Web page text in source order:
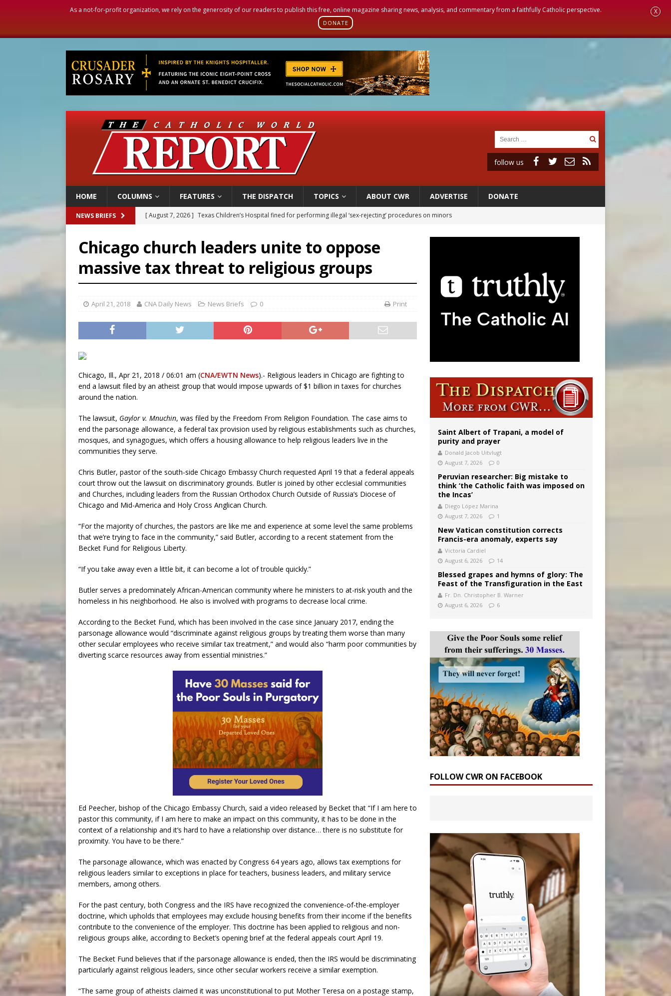
As a not-for-profit organization, we rely on the generosity of our readers to publish this free, online magazine sharing news, analysis, and commentary from a faithfully Catholic perspective.
DONATE
X
follow us
HOME COLUMNS FEATURES THE DISPATCH TOPICS ABOUT CWR ADVERTISE DONATE
NEWS BRIEFS [ August 7, 2026 ] Texas Children’s Hospital fined for performing illegal ‘sex-rejecting’ procedures on minors
[ August 7, 2026 ]
U.S. attorney general nominee Todd Blanche commits to protecting pro-life state laws
[ August 7, 2026 ] Aug. 7 marks 90th anniversary of Spanish ‘execution’ of Sacred Heart of Jesus statue
[ August 7, 2026 ] Catholic legal group criticizes Trump’s birthright-citizenship order as bishops plan to monitor
Chicago church leaders unite to oppose
massive tax threat to religious groups
April 21, 2018 CNA Daily News News Briefs 0 Print
Chicago, Ill., Apr 21, 2018 / 06:01 am (CNA/EWTN News).- Religious leaders in Chicago are fighting to
end a lawsuit filed by an atheist group that would impose upwards of $1 billion in taxes for churches
around the nation.
The lawsuit, Gaylor v. Mnuchin, was filed by the Freedom From Religion Foundation. The case aims to
end the parsonage allowance, a federal tax provision used by religious establishments such as churches,
mosques, and synagogues, which offers a housing allowance to help religious leaders live in the
communities they serve.
Chris Butler, pastor of the south-side Chicago Embassy Church requested April 19 that a federal appeals
court throw out the lawsuit on discriminatory grounds. Butler is joined by other ecclesial communities
and Churches, including leaders from the Russian Orthodox Church Outside of Russia’s Diocese of
Chicago and Mid-America and Holy Cross Anglican Church.
“For the majority of churches, the pastors are like me and experience at some level the same problems
that we’re trying to face in the community,” said Butler, according to a recent statement from the
Becket Fund for Religious Liberty.
“If you take away even a little bit, it can become a lot of trouble quickly.”
Butler serves a predominately African-American community where he ministers to at-risk youth and the
homeless in his neighborhood. He also is involved with programs to decrease local crime.
According to the Becket Fund, which has been involved in the case since January 2017, ending the
parsonage allowance would “discriminate against religious groups by treating them worse than many
other secular employees who receive similar tax treatment,” and would also “harm poor communities by
diverting scarce resources away from essential ministries.”
Ed Peecher, bishop of the Chicago Embassy Church, said a video released by Becket that “If I am here to
pastor this community, if I am here to make an impact on this community, it has to be done in the
context of a relationship and it’s hard to have a relationship over distance… there is no substitute for
proximity. You have to be there.”
The parsonage allowance, which was enacted by Congress 64 years ago, allows tax exemptions for
religious leaders similar to exceptions in place for teachers, business leaders, and military service
members, among others.
For the past century, both Congress and the IRS have recognized the convenience-of-the-employer
doctrine, which upholds that employees may exclude housing benefits from their income if the benefits
contribute to the convenience of the employer. This doctrine has been applied to religious and non-
religious groups alike, according to Becket’s opening brief at the federal appeals court April 19.
The Becket Fund believes that if the parsonage allowance is ended, then the IRS would be discriminating
particularly against religious leaders, since other secular workers receive a similar exemption.
“The same group of atheists claimed it was unconstitutional to put Mother Teresa on a postage stamp,
Saint Albert of Trapani, a model of
purity and prayer
Donald Jacob Uitvlugt
August 7, 2026
0
Peruvian researcher: Big mistake to
think ‘the Catholic faith was imposed on
the Incas’
Diego López Marina
August 7, 2026
1
New Vatican constitution corrects
Francis-era anomaly, experts say
Victoria Cardiel
August 6, 2026
14
Blessed grapes and hymns of glory: The
Feast of the Transfiguration in the East
Fr. Dn. Christopher B. Warner
August 6, 2026
6
FOLLOW CWR ON FACEBOOK